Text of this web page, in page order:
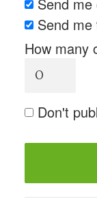
Send me
How many
Don't